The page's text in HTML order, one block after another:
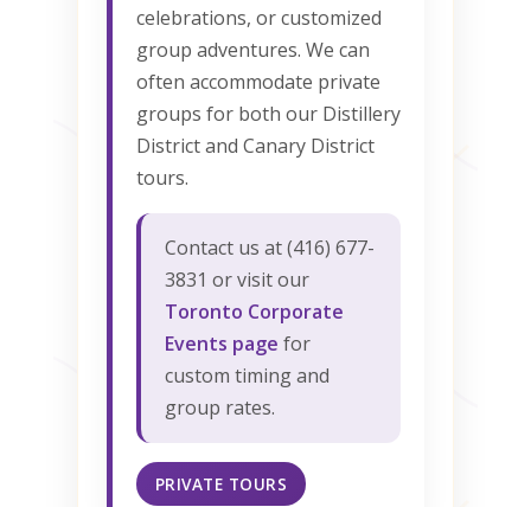
celebrations, or customized
group adventures. We can
often accommodate private
groups for both our Distillery
District and Canary District
tours.
Contact us at (416) 677-
3831 or visit our
Toronto Corporate
Events page for
custom timing and
group rates.
PRIVATE TOURS